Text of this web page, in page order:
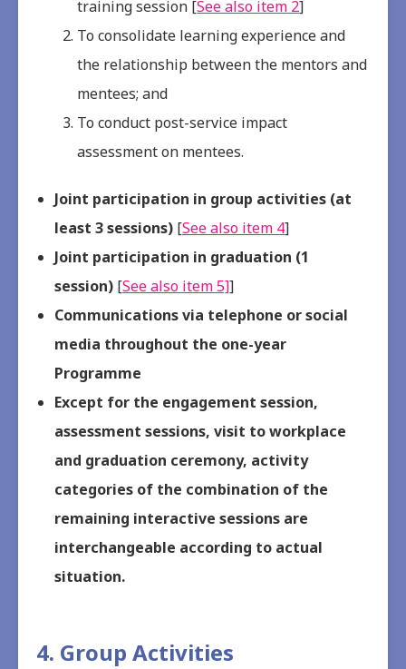
training session [See also item 2]
To consolidate learning experience and
the relationship between the mentors and
mentees; and
To conduct post-service impact
assessment on mentees.
Joint participation in group activities (at
least 3 sessions) [See also item 4]
Joint participation in graduation (1
session) [See also item 5]]
Communications via telephone or social
media throughout the one-year
Programme
Except for the engagement session,
assessment sessions, visit to workplace
and graduation ceremony, activity
categories of the combination of the
remaining interactive sessions are
interchangeable according to actual
situation.
4. Group Activities